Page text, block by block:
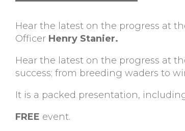
Hear the latest on the progress at
Officer Henry Stanier.
Hear the latest on the progress at
success; from breeding waders to
It is a packed presentation,
FREE event.